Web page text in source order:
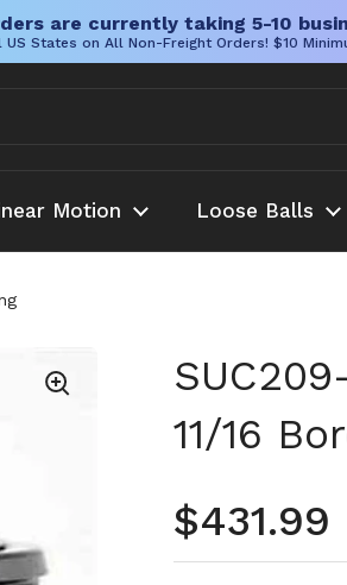
are currently taking 5-10
States on All Non-Freight Orders! $10
Motion Loose Balls
11/16
Regular
$431.99